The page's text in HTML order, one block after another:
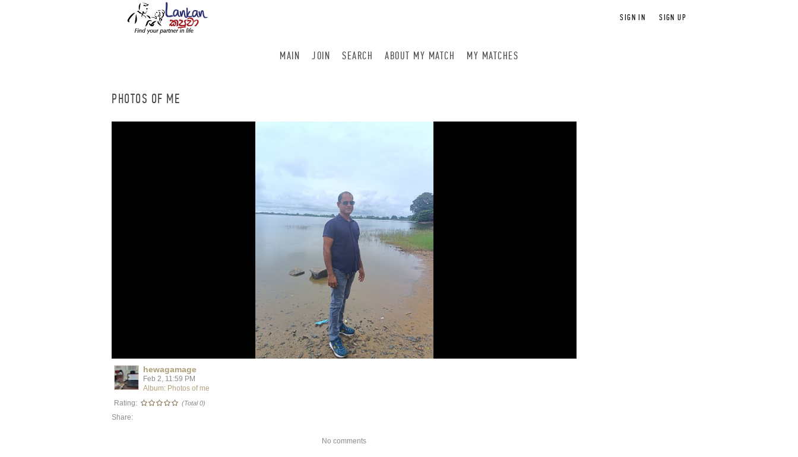
SIGN IN SIGN UP
MAIN JOIN SEARCH ABOUT MY MATCH MY MATCHES
PHOTOS OF ME
hewagamage
Feb 2, 11:59 PM
Album: Photos of me
Rating:
(Total 0)
Share:
No comments